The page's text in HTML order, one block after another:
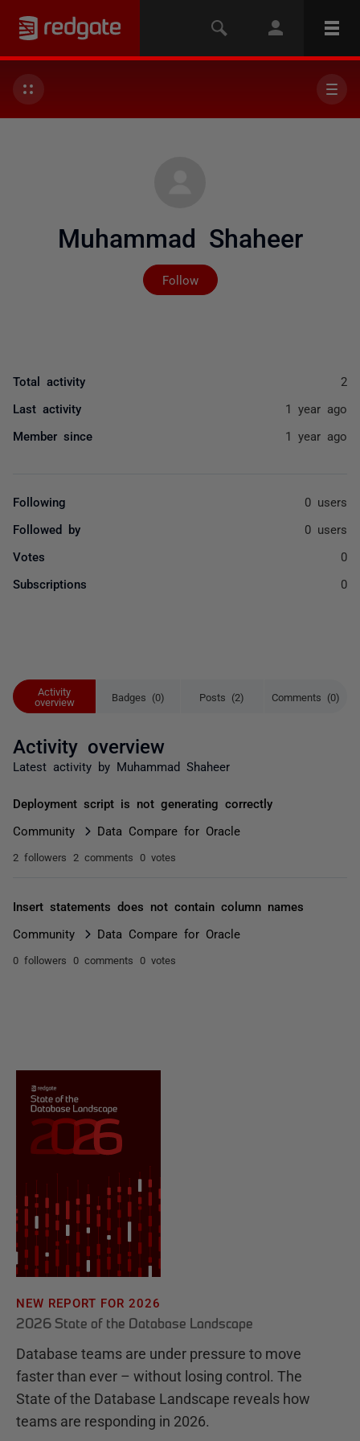
Muhammad Shaheer
Follow
Not yet followed by
Activity
overview
Badges (0) Posts (2) Comments (0)
Activity overview
Latest activity by Muhammad Shaheer
Deployment script is not generating correctly
Community Data Compare for Oracle
2 followers 2 comments 0 votes
Insert statements does not contain column names
Community Data Compare for Oracle
0 followers 0 comments 0 votes
Total activity 2
Last activity 1 year ago
Member since 1 year ago
Following 0 users
Followed by 0 users
Votes 0
Subscriptions 0